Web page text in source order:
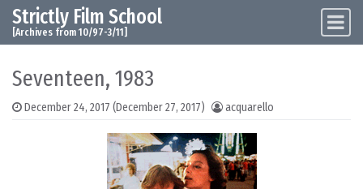
Skip to content
Main Navigation
Strictly Film School
[Archives from 10/97-3/11]
Seventeen, 1983
December 24, 2017 (December 27, 2017) acquarello